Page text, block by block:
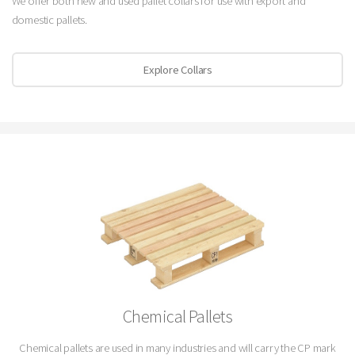
domestic pallets.
Explore Collars
Chemical Pallets
Chemical pallets are used in many industries and will carry the CP mark